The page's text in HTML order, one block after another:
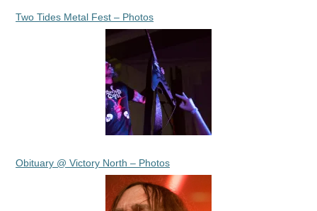
Two Tides Metal Fest – Photos
Obituary @ Victory North – Photos